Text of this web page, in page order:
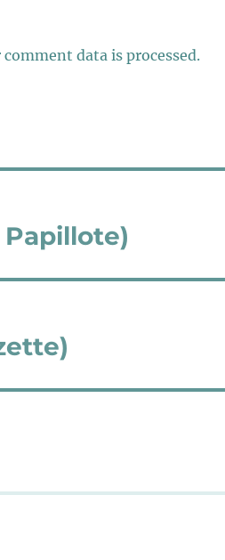
data is processed.